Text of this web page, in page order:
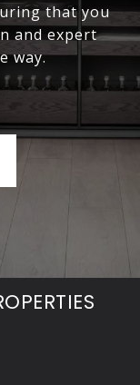
that you
and expert
way.